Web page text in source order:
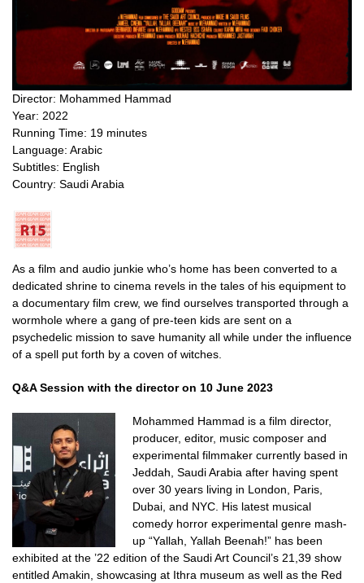
Director: Mohammed Hammad
Year: 2022
Running Time: 19 minutes
Language: Arabic
Subtitles: English
Country: Saudi Arabia
As a film and audio junkie who’s home has been converted to a
dedicated shrine to cinema revels in the tales of his equipment to
a documentary film crew, we find ourselves transported through a
wormhole where a gang of pre-teen kids are sent on a
psychedelic mission to save humanity all while under the influence
of a spell put forth by a coven of witches.
Q&A Session with the director on 10 June 2023
Mohammed Hammad is a film director,
producer, editor, music composer and
experimental filmmaker currently based in
Jeddah, Saudi Arabia after having spent
over 30 years living in London, Paris,
Dubai, and NYC. His latest musical
comedy horror experimental genre mash-
up “Yallah, Yallah Beenah!” has been
exhibited at the ’22 edition of the Saudi Art Council’s 21,39 show
entitled Amakin, showcasing at Ithra museum as well as the Red